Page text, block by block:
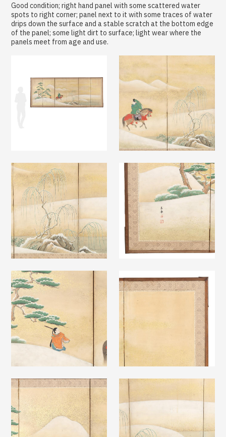
Good condition; right hand panel with some scattered water
spots to right corner; panel next to it with some traces of water
drips down the surface and a stable scratch at the bottom edge
of the panel; some light dirt to surface; light wear where the
panels meet from age and use.